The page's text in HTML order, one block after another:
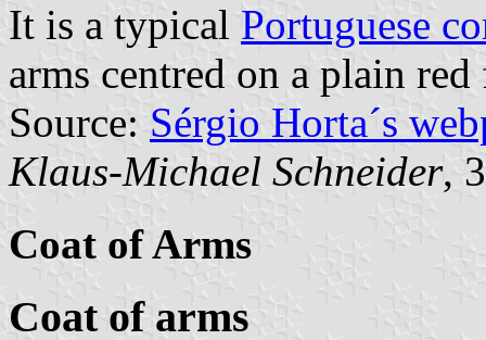
It is a typical Portuguese
arms centred on a plain
Source: Sérgio Horta´s
Klaus-Michael Schneider,
Coat of Arms
Coat of arms